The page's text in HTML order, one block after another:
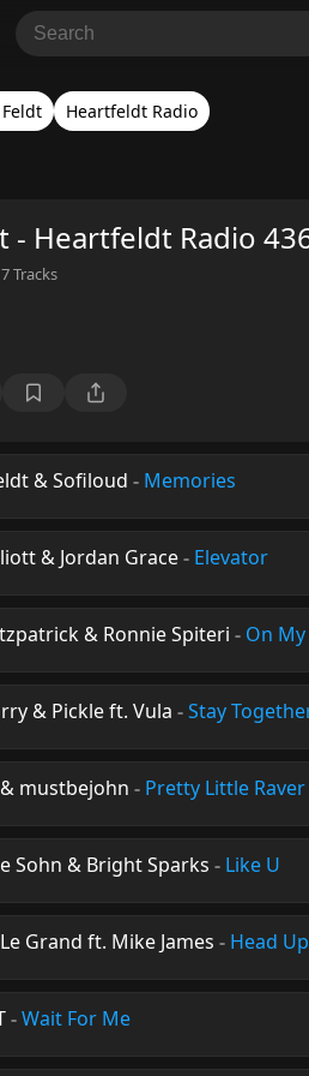
Heartfeldt Radio
- Heartfeldt Radio
Tracks
& Sofiloud - Memories
& Jordan Grace- Elevator
& Ronnie Spiteri - On
& Pickle ft. Vula -Stay
mustbejohn - Pretty Little Raver
Sohn & Bright Sparks - Like U
Grand ft. Mike James - Head
-Wait For Me